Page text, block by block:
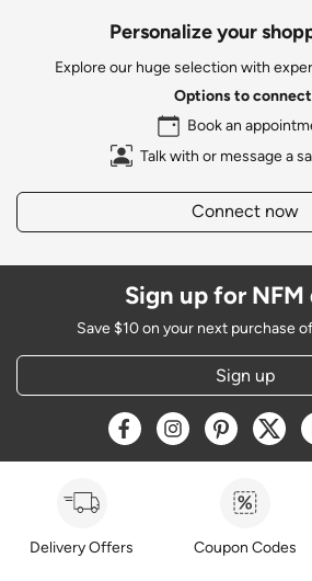
Personalize your
Explore our huge selection with
Options to
Book an
Talk with or message a
Connect now
Sign up for NFM
Save $10 on your next purchase
Sign up
Opens a new window
Opens a new
Opens a
Delivery Offers Coupon Codes